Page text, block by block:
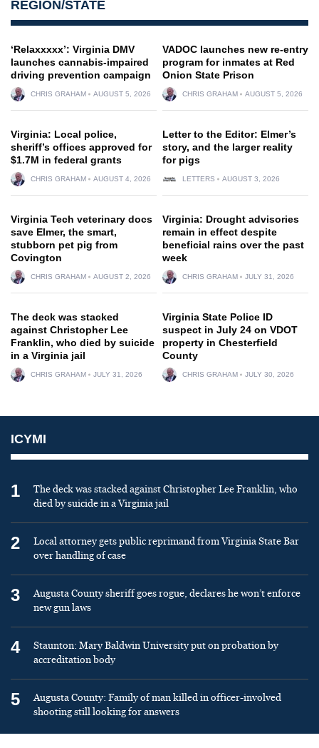
REGION/STATE
‘Relaxxxxx’: Virginia DMV
launches cannabis-impaired
driving prevention campaign
CHRIS GRAHAM AUGUST 5, 2026
VADOC launches new re-entry
program for inmates at Red
Onion State Prison
CHRIS GRAHAM AUGUST 5, 2026
Virginia: Local police,
sheriff’s offices approved for
$1.7M in federal grants
CHRIS GRAHAM AUGUST 4, 2026
Letter to the Editor: Elmer’s
story, and the larger reality
for pigs
LETTERS AUGUST 3, 2026
Virginia Tech veterinary docs
save Elmer, the smart,
stubborn pet pig from
Covington
CHRIS GRAHAM AUGUST 2, 2026
Virginia: Drought advisories
remain in effect despite
beneficial rains over the past
week
CHRIS GRAHAM JULY 31, 2026
The deck was stacked
against Christopher Lee
Franklin, who died by suicide
in a Virginia jail
CHRIS GRAHAM JULY 31, 2026
Virginia State Police ID
suspect in July 24 on VDOT
property in Chesterfield
County
CHRIS GRAHAM JULY 30, 2026
ICYMI
1
The deck was stacked against Christopher Lee Franklin, who
died by suicide in a Virginia jail
2
Local attorney gets public reprimand from Virginia State Bar
over handling of case
3
Augusta County sheriff goes rogue, declares he won’t enforce
new gun laws
4
Staunton: Mary Baldwin University put on probation by
accreditation body
5
Augusta County: Family of man killed in officer-involved
shooting still looking for answers